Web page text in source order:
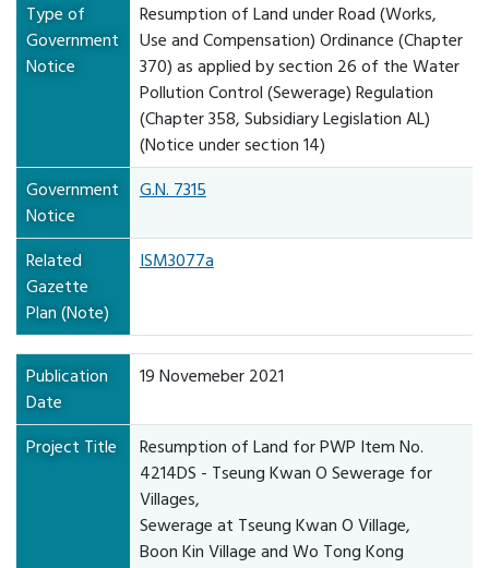
Type of
Government
Notice
Resumption of Land under Road (Works,
Use and Compensation) Ordinance (Chapter
370) as applied by section 26 of the Water
Pollution Control (Sewerage) Regulation
(Chapter 358, Subsidiary Legislation AL)
(Notice under section 14)
Government
Notice
G.N. 7315
Related
Gazette
Plan (Note)
ISM3077a
Publication
Date
19 Novemeber 2021
Project Title
Resumption of Land for PWP Item No.
4214DS - Tseung Kwan O Sewerage for
Villages,
Sewerage at Tseung Kwan O Village,
Boon Kin Village and Wo Tong Kong